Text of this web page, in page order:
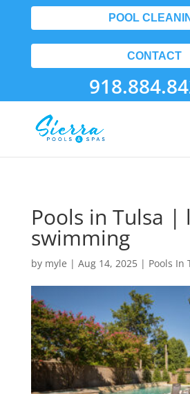
POOL
CONTACT
Pools in Tulsa |
swimming
by myle | Aug 14, 2025| Pools In